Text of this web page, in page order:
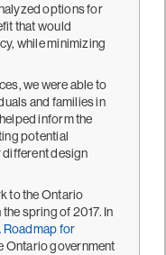
options for
that would
while minimizing
we were able to
and families in
inform the
potential
design
to the Ontario
spring of 2017. In
Roadmap for
Ontario government